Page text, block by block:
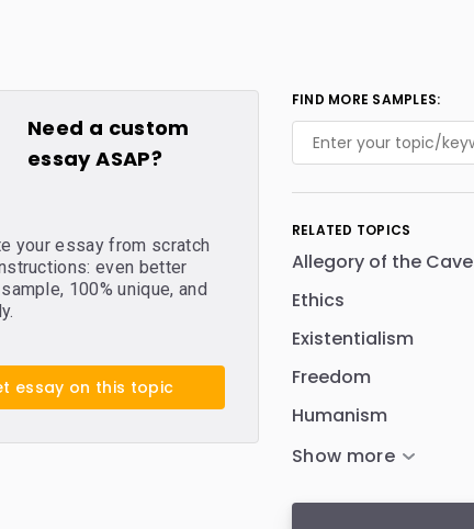
Need a custom
essay ASAP?
your essay from scratch
even better
100% unique, and
essay on this topic
FIND MORE SAMPLES:
RELATED TOPICS
Allegory of the Cave
Ethics
Existentialism
Freedom
Humanism